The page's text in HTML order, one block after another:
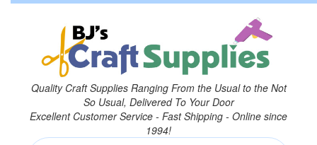
Quality Craft Supplies Ranging From the Usual to the Not
So Usual, Delivered To Your Door
Excellent Customer Service - Fast Shipping - Online since
1994!